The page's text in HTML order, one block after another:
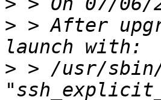
> > After
> > /usr/sbin/